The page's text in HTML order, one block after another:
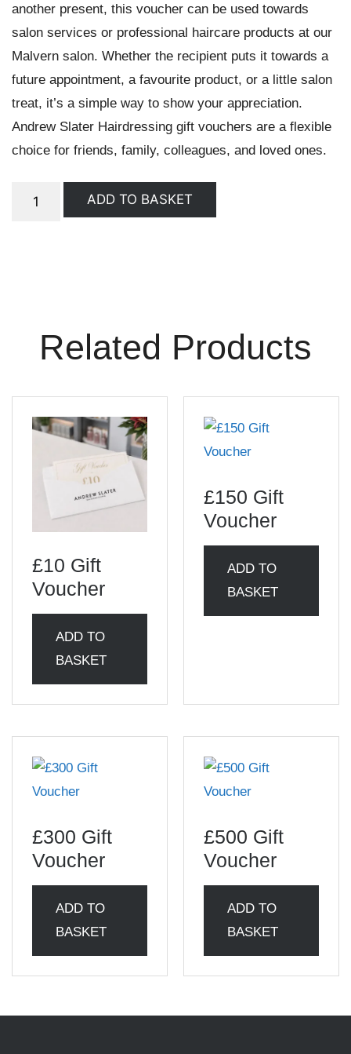
another present, this voucher can be used towards
salon services or professional haircare products at our
Malvern salon. Whether the recipient puts it towards a
future appointment, a favourite product, or a little salon
treat, it’s a simple way to show your appreciation.
Andrew Slater Hairdressing gift vouchers are a flexible
choice for friends, family, colleagues, and loved ones.
ADD TO BASKET
Related Products
£10 Gift
Voucher
ADD TO
BASKET
£150 Gift
Voucher
ADD TO
BASKET
£300 Gift
Voucher
ADD TO
BASKET
£500 Gift
Voucher
ADD TO
BASKET